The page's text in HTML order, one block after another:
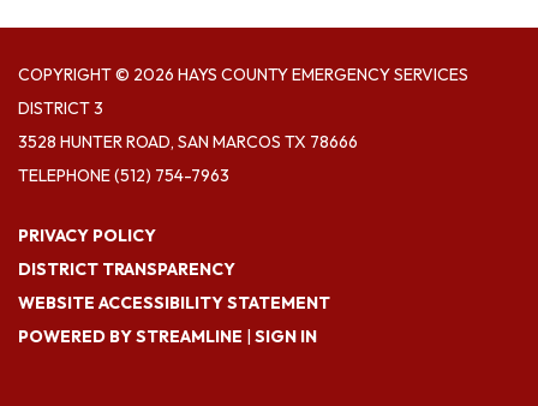
COPYRIGHT © 2026 HAYS COUNTY EMERGENCY SERVICES
DISTRICT 3
3528 HUNTER ROAD, SAN MARCOS TX 78666
TELEPHONE(512) 754-7963
PRIVACY POLICY
DISTRICT TRANSPARENCY
WEBSITE ACCESSIBILITY STATEMENT
POWERED BY STREAMLINE | SIGN IN